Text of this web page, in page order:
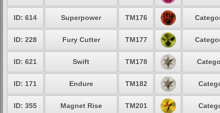
ID: 614 Superpower TM176
ID: 228 Fury Cutter TM177
ID: 621 Swift TM178
ID: 171 Endure TM182
ID: 355 Magnet Rise TM201